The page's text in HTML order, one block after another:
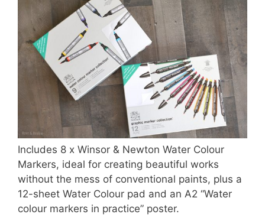
Includes 8 x Winsor & Newton Water Colour
Markers, ideal for creating beautiful works
without the mess of conventional paints, plus a
12-sheet Water Colour pad and an A2 “Water
colour markers in practice” poster.